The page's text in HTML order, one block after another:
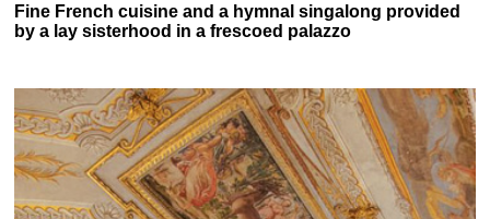
Fine French cuisine and a hymnal singalong provided
by a lay sisterhood in a frescoed palazzo